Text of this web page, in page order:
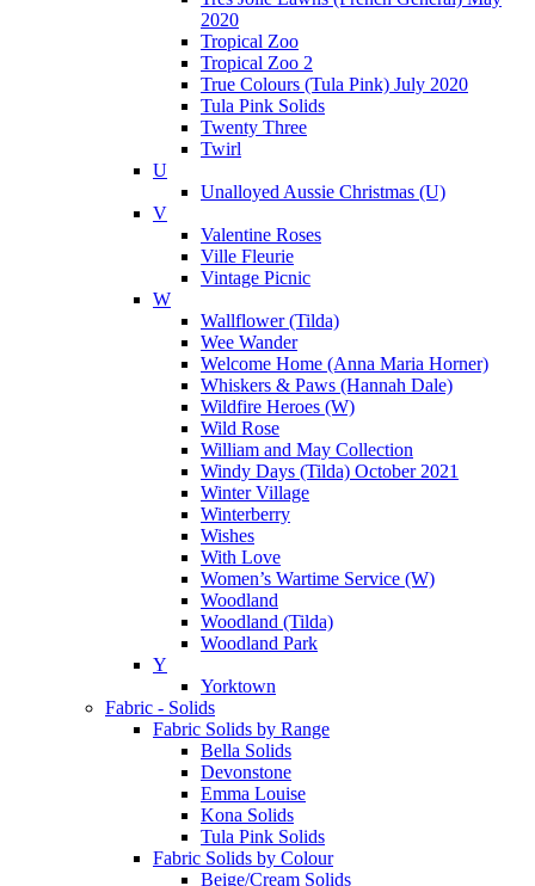
2020
Tropical Zoo
Tropical Zoo 2
True Colours (Tula Pink) July 2020
Tula Pink Solids
Twenty Three
Twirl
U
Unalloyed Aussie Christmas (U)
V
Valentine Roses
Ville Fleurie
Vintage Picnic
W
Wallflower (Tilda)
Wee Wander
Welcome Home (Anna Maria Horner)
Whiskers & Paws (Hannah Dale)
Wildfire Heroes (W)
Wild Rose
William and May Collection
Windy Days (Tilda) October 2021
Winter Village
Winterberry
Wishes
With Love
Women’s Wartime Service (W)
Woodland
Woodland (Tilda)
Woodland Park
Y
Yorktown
Fabric - Solids
Fabric Solids by Range
Bella Solids
Devonstone
Emma Louise
Kona Solids
Tula Pink Solids
Fabric Solids by Colour
Beige/Cream Solids